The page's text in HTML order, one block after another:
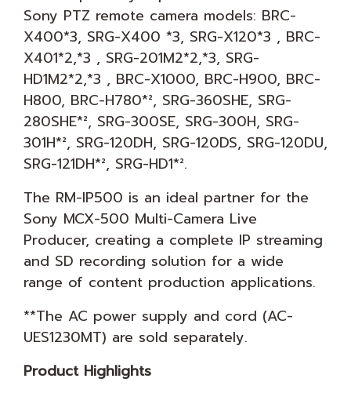
Sony PTZ remote camera models: BRC-
X400*3, SRG-X400 *3, SRG-X120*3 , BRC-
X401*2,*3 , SRG-201M2*2,*3, SRG-
HD1M2*2,*3 , BRC-X1000, BRC-H900, BRC-
H800, BRC-H780*², SRG-360SHE, SRG-
280SHE*², SRG-300SE, SRG-300H, SRG-
301H*², SRG-120DH, SRG-120DS, SRG-120DU,
SRG-121DH*², SRG-HD1*².
The RM-IP500 is an ideal partner for the
Sony MCX-500 Multi-Camera Live
Producer, creating a complete IP streaming
and SD recording solution for a wide
range of content production applications.
**The AC power supply and cord (AC-
UES1230MT) are sold separately.
Product Highlights